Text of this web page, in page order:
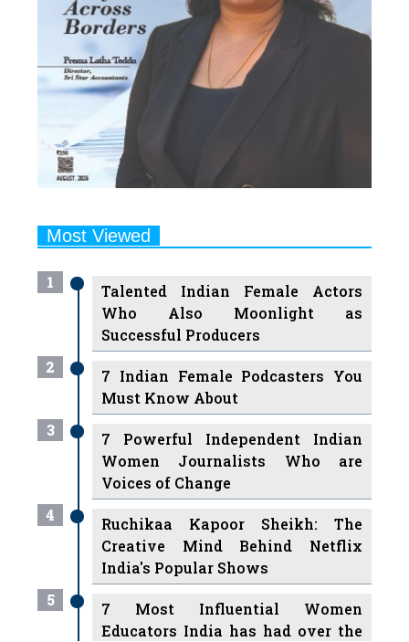
Most Viewed
1
Talented Indian Female Actors
Successful Producers
7 Indian Female Podcasters You
Must Know About
3
7 Powerful Independent Indian
Women Journalists Who are
Voices of Change
Ruchikaa Kapoor Sheikh: The
Creative Mind Behind Netflix
India's Popular Shows
7 Most Influential Women
Educators India has had over the
Years
Women Entrepreneurs Review Tv